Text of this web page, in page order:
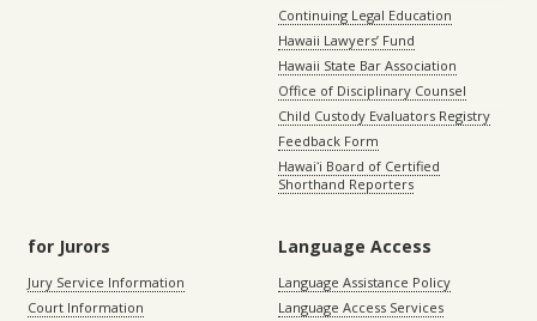
Continuing Legal Education
Hawaii Lawyers’ Fund
Hawaii State Bar Association
Office of Disciplinary Counsel
Child Custody Evaluators Registry
Feedback Form
Hawaiʻi Board of Certified
Shorthand Reporters
for Jurors
Jury Service Information
Court Information
Language Access
Language Assistance Policy
Language Access Services